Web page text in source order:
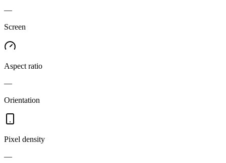
—
Screen
Aspect ratio
—
Orientation
Pixel density
—